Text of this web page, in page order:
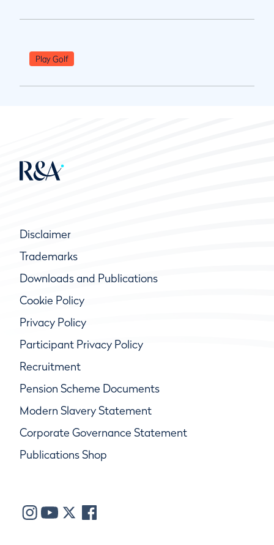
Play Golf
Disclaimer
Trademarks
Downloads and Publications
Cookie Policy
Privacy Policy
Participant Privacy Policy
Recruitment
Pension Scheme Documents
Modern Slavery Statement
Corporate Governance Statement
Publications Shop